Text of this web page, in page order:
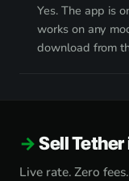
Yes. The app is
works on any
download from
Sell
Live rate. Zero